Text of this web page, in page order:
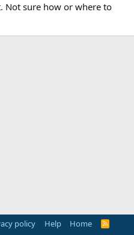
Not sure how or where to
policy Help Home
R